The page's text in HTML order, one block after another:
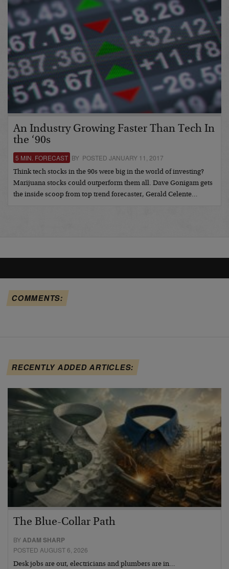
An Industry Growing Faster Than Tech In
the ‘90s
5 MIN. FORECAST BY POSTED JANUARY 11, 2017
Think tech stocks in the 90s were big in the world of investing?
Marijuana stocks could outperform them all. Dave Gonigam gets
the inside scoop from top trend forecaster, Gerald Celente…
COMMENTS:
RECENTLY ADDED ARTICLES:
The Blue-Collar Path
BYADAM SHARP
POSTED AUGUST 6, 2026
Desk jobs are out, electricians and plumbers are in…